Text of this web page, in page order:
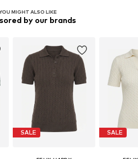
MIGHT ALSO LIKE
by our brands
SALE SALE